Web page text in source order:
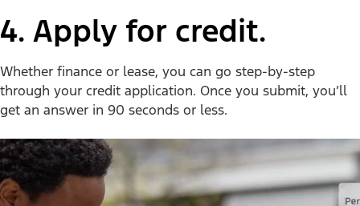
4. Apply for credit.
Whether finance or lease, you can go step-by-step
through your credit application. Once you submit, you’ll
get an answer in 90 seconds or less.